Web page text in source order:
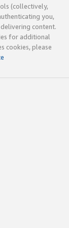
(collectively,
you,
content.
for additional
cookies, please